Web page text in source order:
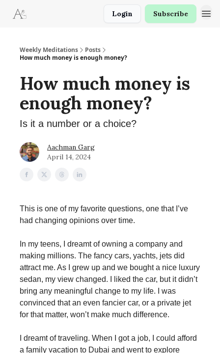
Login Subscribe
Weekly Meditations
Posts
How much money is enough money?
How much money is
enough money?
Is it a number or a choice?
Aachman Garg
April 14, 2024
This is one of my favorite questions, one that I’ve
had changing opinions over time.
In my teens, I dreamt of owning a company and
making millions. The fancy cars, yachts, jets did
attract me. As I grew up and we bought a nice luxury
sedan, my view changed. I liked the car, but it didn’t
bring any meaningful change to my life. I was
convinced that an even fancier car, or a private jet
for that matter, won’t make much difference.
I dreamt of traveling. When I got a job, I could afford
a family vacation to Dubai and went to explore